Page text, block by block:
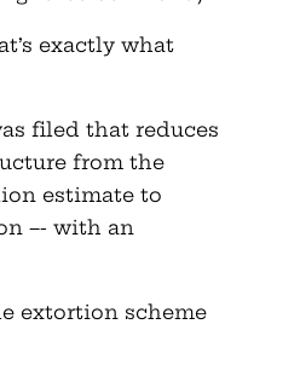
exactly what
filed that reduces
from the
estimate to
–- with an
extortion scheme